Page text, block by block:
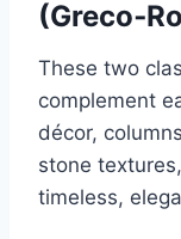
These two
complement
décor,
stone
timeless,